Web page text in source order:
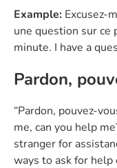
Example: Excusez-
une question sur ce
minute. I have a
Pardon,
“Pardon, pouvez-
me, can you help
stranger for
ways to ask for